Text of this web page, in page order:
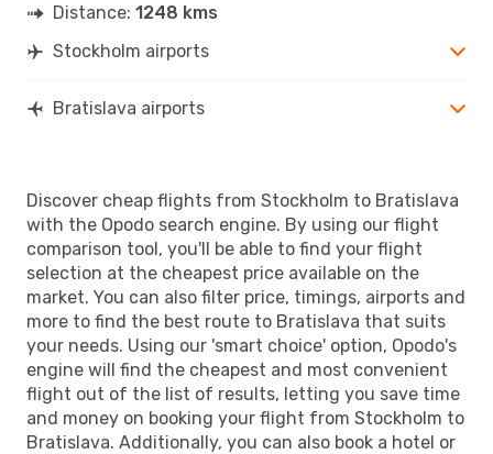
Distance: 1248 kms
Stockholm airports
Bratislava airports
Discover cheap flights from Stockholm to Bratislava
with the Opodo search engine. By using our flight
comparison tool, you'll be able to find your flight
selection at the cheapest price available on the
market. You can also filter price, timings, airports and
more to find the best route to Bratislava that suits
your needs. Using our 'smart choice' option, Opodo's
engine will find the cheapest and most convenient
flight out of the list of results, letting you save time
and money on booking your flight from Stockholm to
Bratislava. Additionally, you can also book a hotel or